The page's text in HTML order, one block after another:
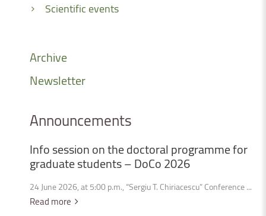
Scientific events
Archive
Newsletter
Announcements
Infosessiononthedoctoral programmefor
graduatestudents–DoCo2026
24 June 2026, at 5:00 p.m., “Sergiu T. Chiriacescu” Conference ...
Read more